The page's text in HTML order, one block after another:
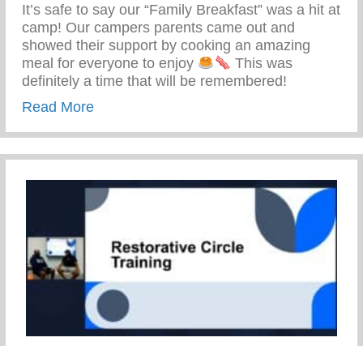
It’s safe to say our “Family Breakfast” was a hit at
camp! Our campers parents came out and
showed their support by cooking an amazing
meal for everyone to enjoy
This was
definitely a time that will be remembered!
Read Moreabout Keys 2 Life Family Breakfast